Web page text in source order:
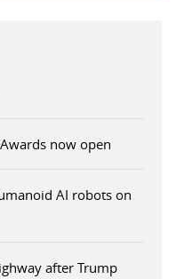
now open
AI robots on
after Trump